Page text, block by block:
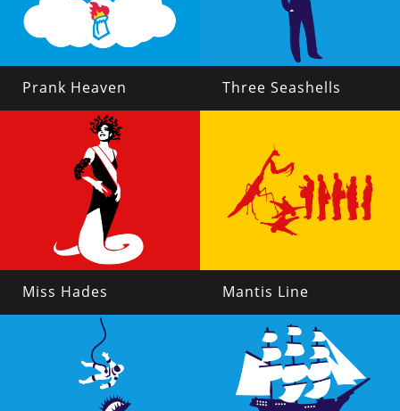
Prank Heaven Three Seashells
Miss Hades Mantis Line